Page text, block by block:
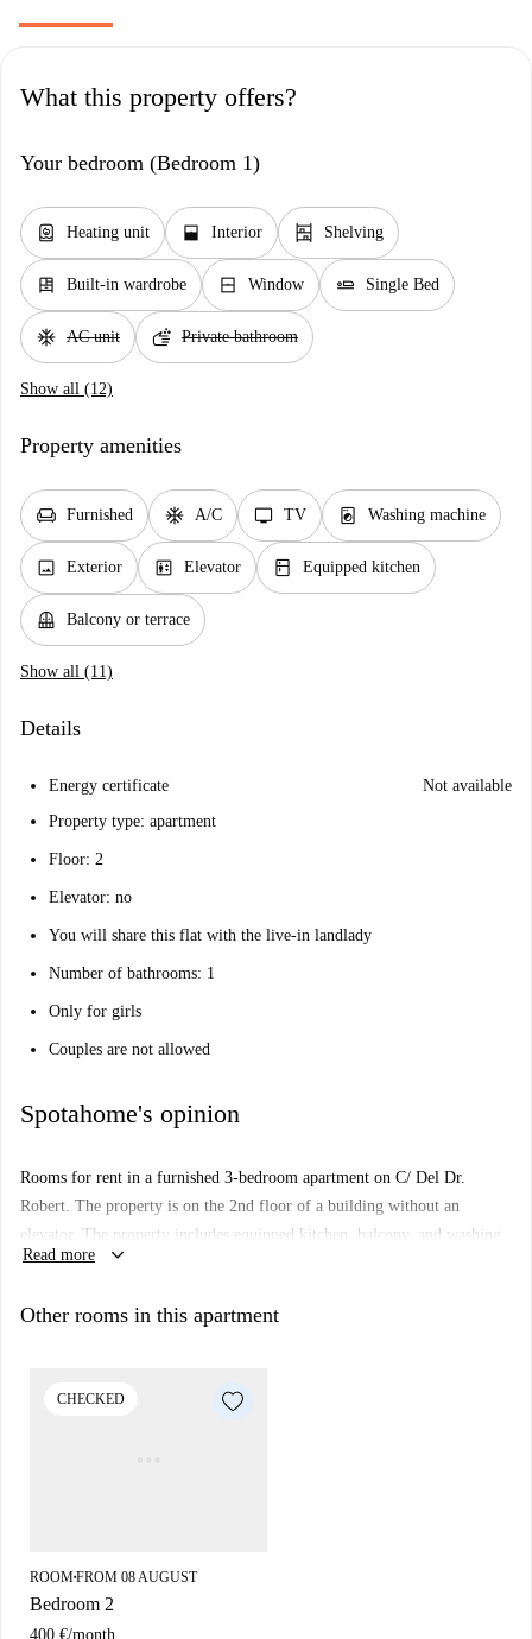
What this property offers?
Your bedroom (Bedroom 1)
water_heater Heating unit window_open Interior shelves Shelving
dresser Built-in wardrobe window_closed Window airline_seat_flat Single Bed
ac_unit AC unit soap Private bathroom
Show all (12)
Property amenities
chair Furnished ac_unit A/C tv TV local_laundry_service Washing machine
image Exterior elevator Elevator kitchen Equipped kitchen
balcony Balcony or terrace
Show all (11)
Details
Energy certificate
Not available
Property type: apartment
Floor: 2
Elevator: no
You will share this flat with the live-in landlady
Number of bathrooms: 1
Only for girls
Couples are not allowed
Spotahome's opinion
Rooms for rent in a furnished 3-bedroom apartment on C/ Del Dr.
Robert. The property is on the 2nd floor of a building without an
elevator. The property includes equipped kitchen, balcony, and washing
machine.
Read more keyboard_arrow_down
Other rooms in this apartment
CHECKED
ROOM■FROM 08 AUGUST
Bedroom 2
400 €/month